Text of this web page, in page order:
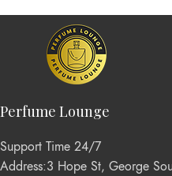
Perfume Lounge
Support Time 24/7
Address:3 Hope St, George